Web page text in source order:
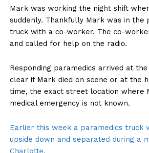
Mark was working the night shift
suddenly. Thankfully Mark was in the
truck with a co-worker. The co-
and called for help on the radio.
Responding paramedics arrived at
clear if Mark died on scene or at the
time, the exact street location where
medical emergency is not known.
Earlier this week a paramedics truck
upside down and separated during a
Charlotte.